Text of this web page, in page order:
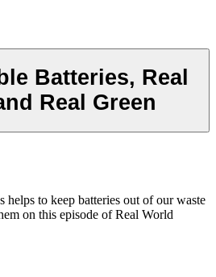
Batteries, Real
Real Green
helps to keep batteries out of our waste
on this episode of Real World